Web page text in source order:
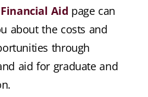
Aid page can
about the costs and
through
aid for graduate and